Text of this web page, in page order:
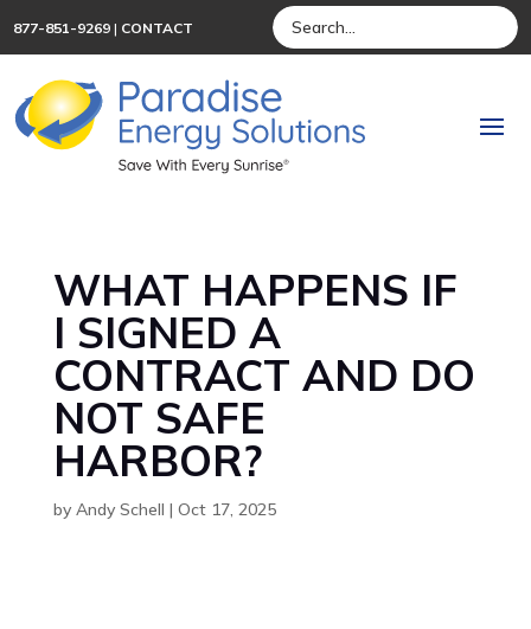
877-851-9269 | CONTACT
WHAT HAPPENS IF
I SIGNED A
CONTRACT AND DO
NOT SAFE
HARBOR?
by Andy Schell | Oct 17, 2025